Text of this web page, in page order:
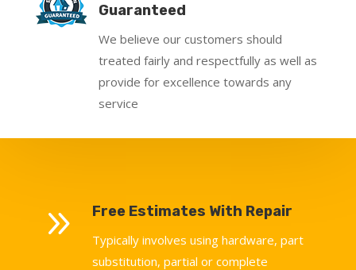
Guaranteed
We believe our customers should
treated fairly and respectfully as well as
provide for excellence towards any
service
9 Free Estimates With Repair
Typically involves using hardware, part
substitution, partial or complete